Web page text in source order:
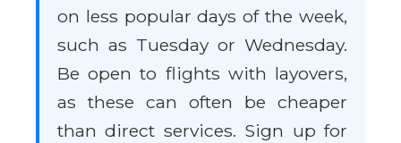
on less popular days of the week,
such as Tuesday or Wednesday.
Be open to flights with layovers,
as these can often be cheaper
than direct services. Sign up for